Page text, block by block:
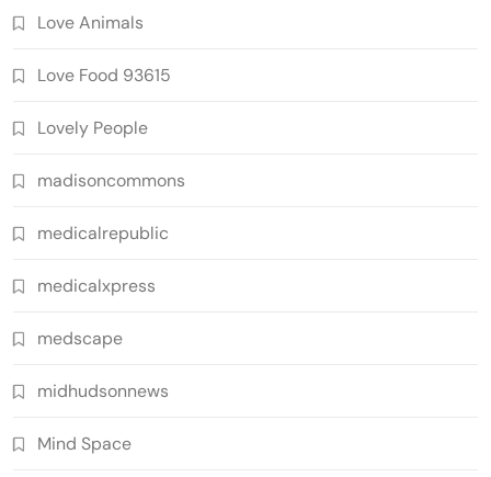
Love Animals
Love Food 93615
Lovely People
madisoncommons
medicalrepublic
medicalxpress
medscape
midhudsonnews
Mind Space